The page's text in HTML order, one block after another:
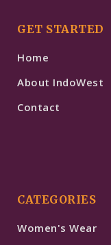
GET STARTED
Home
About IndoWest
Contact
CATEGORIES
Women's Wear